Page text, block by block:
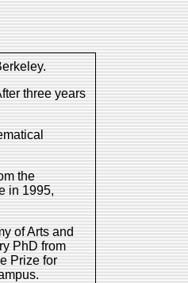
three years
the
in 1995,
of Arts and
PhD from
Prize for